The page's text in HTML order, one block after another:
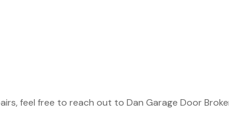
feel free to reach out to Dan Garage Door